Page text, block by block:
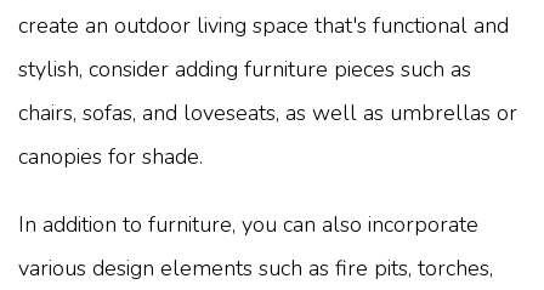
create an outdoor living space that's functional and
stylish, consider adding furniture pieces such as
chairs, sofas, and loveseats, as well as umbrellas or
canopies for shade.
In addition to furniture, you can also incorporate
various design elements such as fire pits, torches,